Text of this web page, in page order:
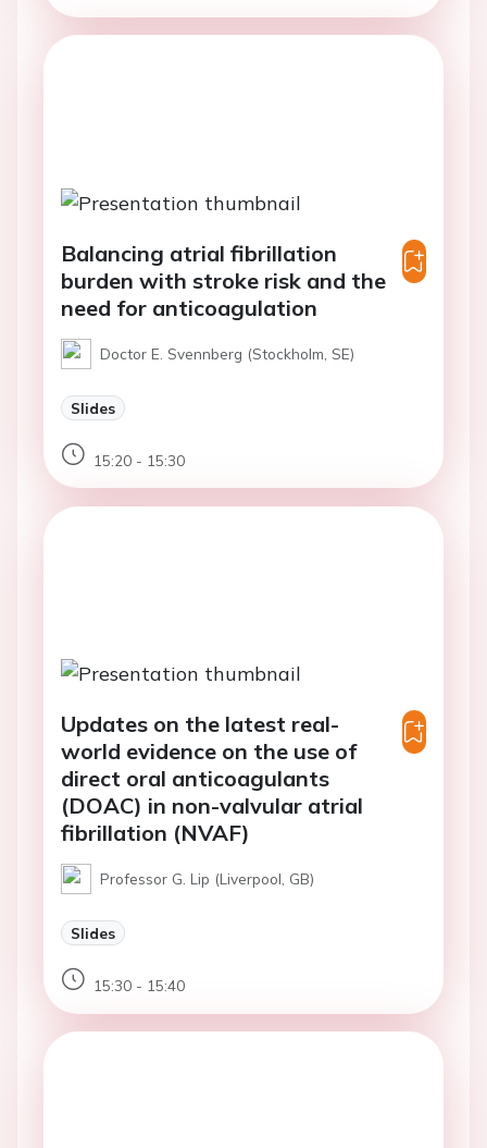
Balancing atrial fibrillation
burden with stroke risk and the
need for anticoagulation
Doctor E. Svennberg (Stockholm, SE)
Slides
15:20 - 15:30
Updates on the latest real-
world evidence on the use of
direct oral anticoagulants
(DOAC) in non-valvular atrial
fibrillation (NVAF)
Professor G. Lip (Liverpool, GB)
Slides
15:30 - 15:40